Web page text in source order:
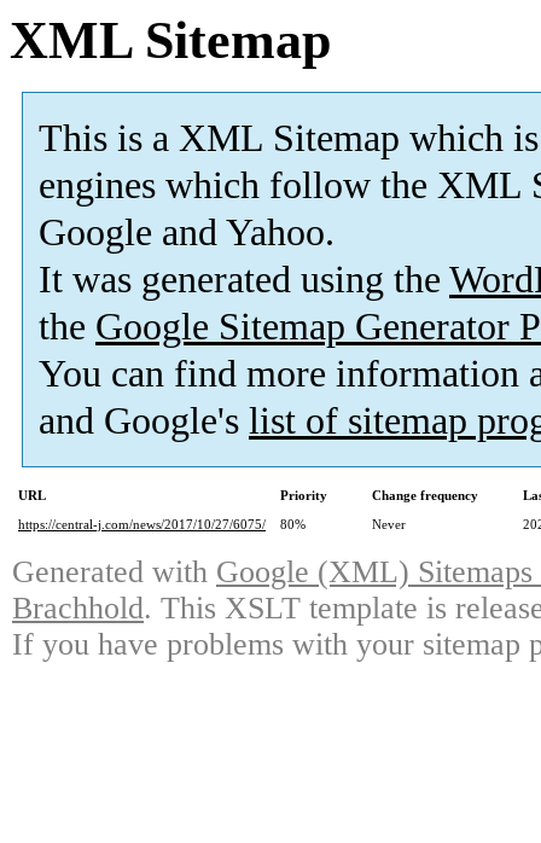
XML Sitemap
This is a XML Sitemap which is
engines which follow the XML
Google and Yahoo.
It was generated using the
the Google Sitemap Generator
You can find more information
and Google's list of sitemap
URL Priority Change frequency
https://central-j.com/news/2017/10/27/6075/
80% Never
Generated with Google (XML)
Brachhold. This XSLT template is
If you have problems with your sitemap